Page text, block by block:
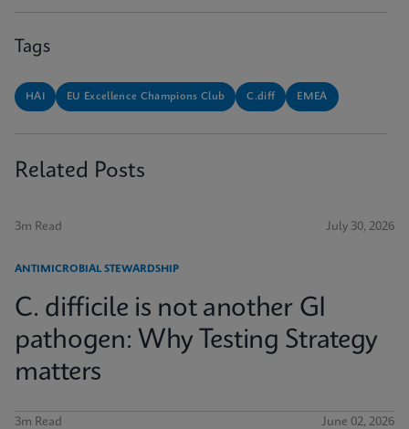
Tags
HAI EU Excellence Champions Club C.diff EMEA
Related Posts
3m Read July 30, 2026
ANTIMICROBIAL STEWARDSHIP
C. difficile is not another GI
pathogen: Why Testing Strategy
matters
3m Read June 02, 2026